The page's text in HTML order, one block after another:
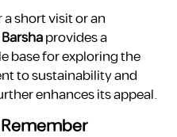
short visit or an
provides a
base for exploring the
to sustainability and
enhances its appeal.